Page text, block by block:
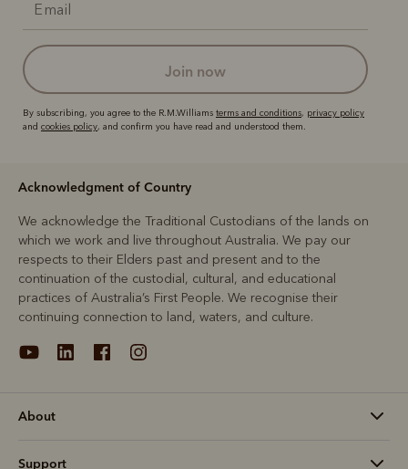
join now
By subscribing, you agree to the R.M.Williams terms and conditions, privacy policy
and cookies policy, and confirm you have read and understood them.
Acknowledgment of Country
We acknowledge the Traditional Custodians of the lands on
which we work and live throughout Australia. We pay our
respects to their Elders past and present and to the
continuation of the custodial, cultural, and educational
practices of Australia’s First People. We recognise their
continuing connection to land, waters, and culture.
About
Support